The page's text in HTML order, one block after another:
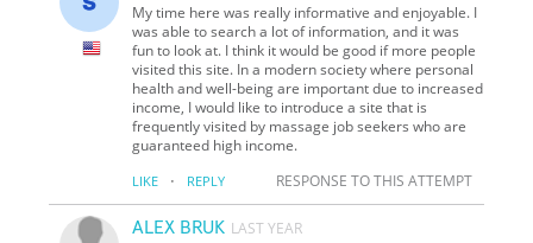
My time here was really informative and enjoyable. I
was able to search a lot of information, and it was
fun to look at. I think it would be good if more people
visited this site. In a modern society where personal
health and well-being are important due to increased
income, I would like to introduce a site that is
frequently visited by massage job seekers who are
guaranteed high income.
LIKE · REPLY RESPONSE TO THIS ATTEMPT
ALEX BRUK LAST YEAR